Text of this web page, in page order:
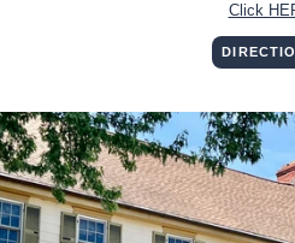
Click